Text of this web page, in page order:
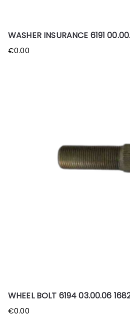
WASHER INSURANCE 6191
€0.00
WHEEL BOLT 6194 03.00.06
€0.00